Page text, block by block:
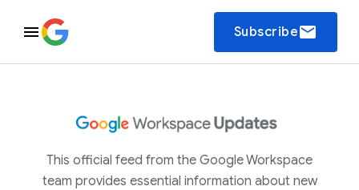
Subscribeemail
This official feed from the Google Workspace
team provides essential information about new